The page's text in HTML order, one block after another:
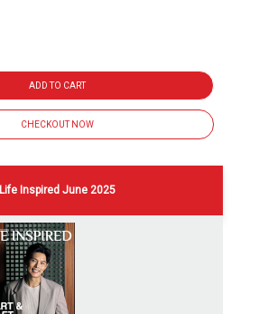
ADD TO CART
CHECKOUT NOW
Life Inspired June 2025